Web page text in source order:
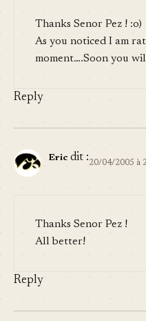
Thanks Senor Pez ! :o)
As you noticed I am
moment….Soon you
Reply
Eric dit :20/04/2005 à
Thanks Senor Pez !
All better!
Reply